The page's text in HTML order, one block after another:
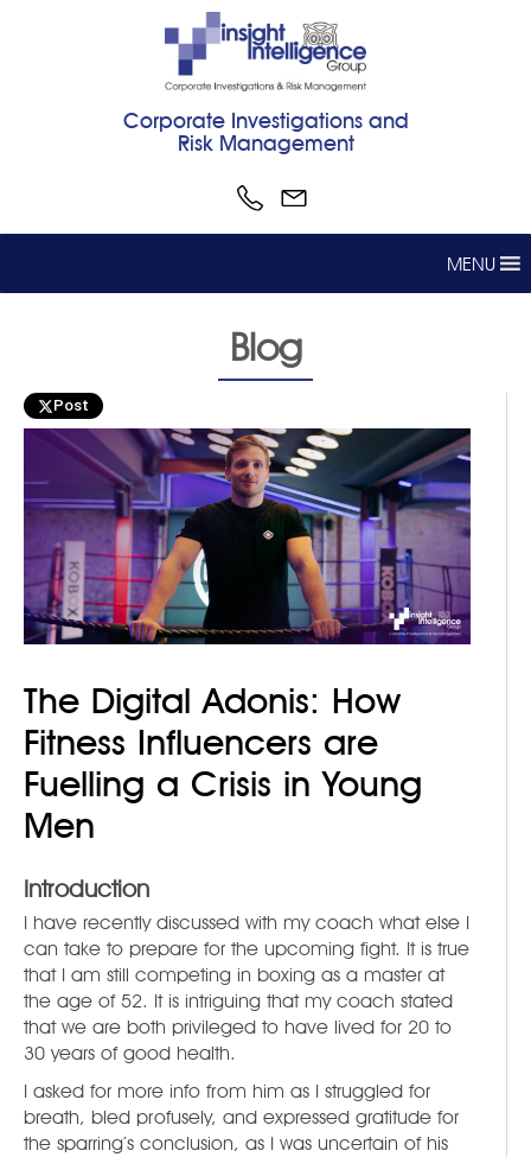
Corporate Investigations and
Risk Management
MENU
Blog
Post
The Digital Adonis: How
Fitness Influencers are
Fuelling a Crisis in Young
Men
Introduction
I have recently discussed with my coach what else I
can take to prepare for the upcoming fight. It is true
that I am still competing in boxing as a master at
the age of 52. It is intriguing that my coach stated
that we are both privileged to have lived for 20 to
30 years of good health.
I asked for more info from him as I struggled for
breath, bled profusely, and expressed gratitude for
the sparring’s conclusion, as I was uncertain of his